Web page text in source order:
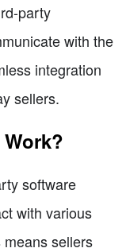
party
with the
integration
sellers.
software
with various
sellers